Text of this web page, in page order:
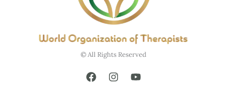
© All Rights Reserved